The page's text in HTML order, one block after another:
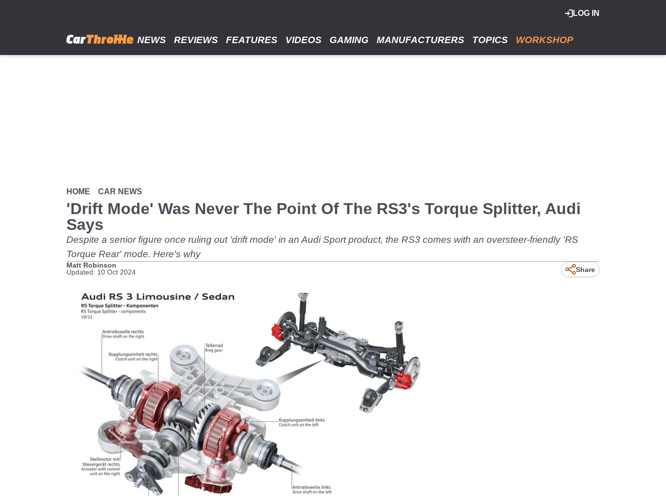
LOG IN
NEWS REVIEWS FEATURES VIDEOS GAMING MANUFACTURERS TOPICS WORKSHOP
HOME CAR NEWS
'Drift Mode' Was Never The Point Of The RS3's Torque Splitter, Audi
Says
Despite a senior figure once ruling out 'drift mode' in an Audi Sport product, the RS3 comes with an oversteer-friendly 'RS
Torque Rear' mode. Here's why
Matt Robinson
Updated: 10 Oct 2024
Share